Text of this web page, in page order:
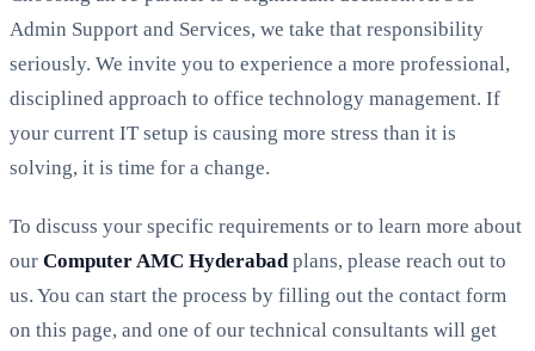
Admin Support and Services, we take that responsibility
seriously. We invite you to experience a more professional,
disciplined approach to office technology management. If
your current IT setup is causing more stress than it is
solving, it is time for a change.
To discuss your specific requirements or to learn more about
our Computer AMC Hyderabad plans, please reach out to
us. You can start the process by filling out the contact form
on this page, and one of our technical consultants will get